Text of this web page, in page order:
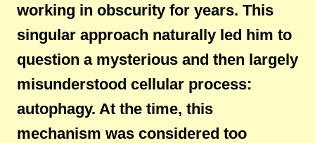
working in obscurity for years. This
singular approach naturally led him to
question a mysterious and then largely
misunderstood cellular process:
autophagy. At the time, this
mechanism was considered too